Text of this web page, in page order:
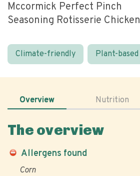
Mccormick Perfect Pinch
Seasoning Rotisserie Chicken
Climate-friendly Plant-based
Overview Nutrition
The overview
Allergens found
Corn